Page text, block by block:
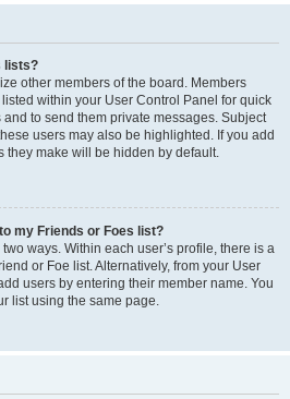
lists?
other members of the board. Members
within your User Control Panel for quick
to send them private messages. Subject
users may also be highlighted. If you add
they make will be hidden by default.
my Friends or Foes list?
ways. Within each user’s profile, there is a
or Foe list. Alternatively, from your User
users by entering their member name. You
list using the same page.